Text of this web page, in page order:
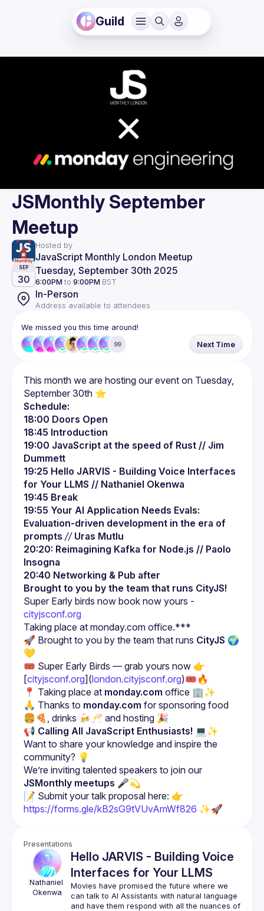
Guild
JSMonthly September
Meetup
Hosted by
JavaScript Monthly London Meetup
SEP
30
Tuesday, September 30th 2025
6:00PM to 9:00PM BST
In-Person
Address available to attendees
We missed you this time around!
99 Next Time
This month we are hosting our event on Tuesday,
Schedule:
18:00 Doors Open
18:45 Introduction
19:00 JavaScript at the speed of Rust // Jim
Dummett
19:25 Hello JARVIS - Building Voice Interfaces
for Your LLMS // Nathaniel Okenwa
19:45 Break
19:55 Your AI Application Needs Evals:
Evaluation-driven development in the era of
prompts // Uras Mutlu
20:20: Reimagining Kafka for Node.js // Paolo
Insogna
20:40 Networking & Pub after
Brought to you by the team that runs CityJS!
cityjsconf.org
🚀 Brought to you by the team that runs CityJS 🌍
💛
🎟️ Super Early Birds — grab yours now 👉
[cityjsconf.org](london.cityjsconf.org)🎟️🔥
📍 Taking place at monday.com office 🏢✨
🙏 Thanks to monday.com for sponsoring food
🍔🍕, drinks 🍻🥂 and hosting 🎉
📢 Calling All JavaScript Enthusiasts! 💻✨
Want to share your knowledge and inspire the
JSMonthly meetups 🎤💫
https://forms.gle/kB2sG9tVUvAmWf826 ✨🚀
Presentations
Nathaniel
Okenwa
Hello JARVIS - Building Voice
Interfaces for Your LLMS
Movies have promised the future where we
can talk to AI Assistants with natural language
and have them respond with all the nuances of